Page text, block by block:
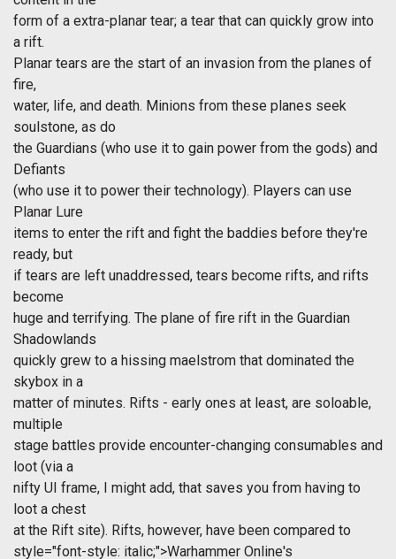
form of a extra-planar tear; a tear that can quickly grow into
a rift.
Planar tears are the start of an invasion from the planes of
fire,
water, life, and death. Minions from these planes seek
soulstone, as do
the Guardians (who use it to gain power from the gods) and
Defiants
(who use it to power their technology). Players can use
Planar Lure
items to enter the rift and fight the baddies before they're
ready, but
if tears are left unaddressed, tears become rifts, and rifts
become
huge and terrifying. The plane of fire rift in the Guardian
Shadowlands
quickly grew to a hissing maelstrom that dominated the
skybox in a
matter of minutes. Rifts - early ones at least, are soloable,
multiple
stage battles provide encounter-changing consumables and
loot (via a
nifty UI frame, I might add, that saves you from having to
loot a chest
at the Rift site). Rifts, however, have been compared to
style="font-style: italic;">Warhammer Online's